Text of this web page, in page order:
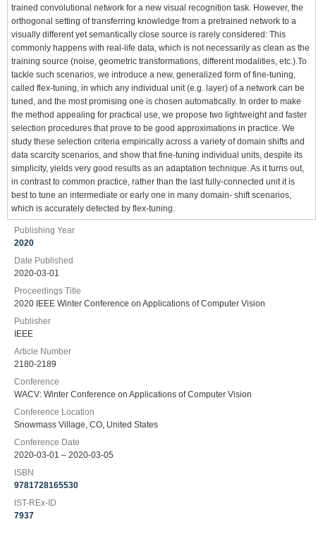
trained convolutional network for a new visual recognition task. However, the
orthogonal setting of transferring knowledge from a pretrained network to a
visually different yet semantically close source is rarely considered: This
commonly happens with real-life data, which is not necessarily as clean as the
training source (noise, geometric transformations, different modalities, etc.).To
tackle such scenarios, we introduce a new, generalized form of fine-tuning,
called flex-tuning, in which any individual unit (e.g. layer) of a network can be
tuned, and the most promising one is chosen automatically. In order to make
the method appealing for practical use, we propose two lightweight and faster
selection procedures that prove to be good approximations in practice. We
study these selection criteria empirically across a variety of domain shifts and
data scarcity scenarios, and show that fine-tuning individual units, despite its
simplicity, yields very good results as an adaptation technique. As it turns out,
in contrast to common practice, rather than the last fully-connected unit it is
best to tune an intermediate or early one in many domain- shift scenarios,
which is accurately detected by flex-tuning.
Publishing Year
2020
Date Published
2020-03-01
Proceedings Title
2020 IEEE Winter Conference on Applications of Computer Vision
Publisher
IEEE
Article Number
2180-2189
Conference
WACV: Winter Conference on Applications of Computer Vision
Conference Location
Snowmass Village, CO, United States
Conference Date
2020-03-01 – 2020-03-05
ISBN
9781728165530
IST-REx-ID
7937